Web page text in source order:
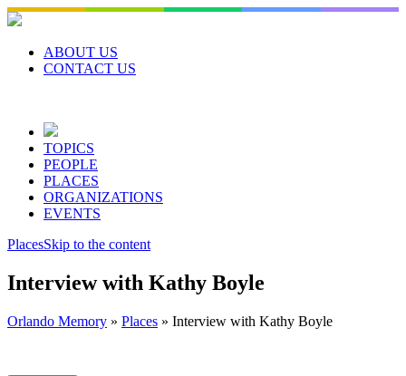
Skip
to
contentABOUT US
CONTACT US
TOPICS
PEOPLE
PLACES
ORGANIZATIONS
EVENTS
PlacesSkip to the content
Interview with Kathy Boyle
Orlando Memory » Places » Interview with Kathy Boyle